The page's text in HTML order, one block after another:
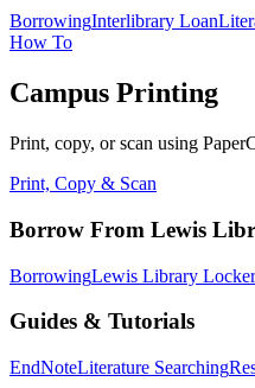
BorrowingInterlibrary Loan
How To
Campus Printing
Print, copy, or scan using
Print, Copy & Scan
Borrow From Lewis
BorrowingLewis Library
Guides & Tutorials
EndNoteLiterature Searching